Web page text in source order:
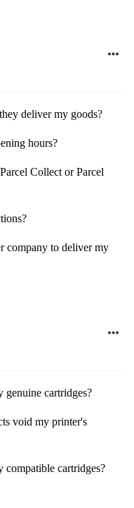
deliver my goods?
hours?
Collect or Parcel
company to deliver my
cartridges?
void my printer's
cartridges?